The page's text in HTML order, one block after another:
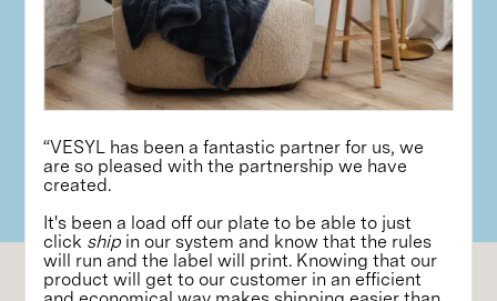
“VESYL has been a fantastic partner for us, we
are so pleased with the partnership we have
created.
It's been a load off our plate to be able to just
click ship in our system and know that the rules
will run and the label will print. Knowing that our
product will get to our customer in an efficient